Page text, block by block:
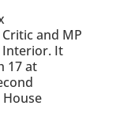
and MP
Interior. It
17 at